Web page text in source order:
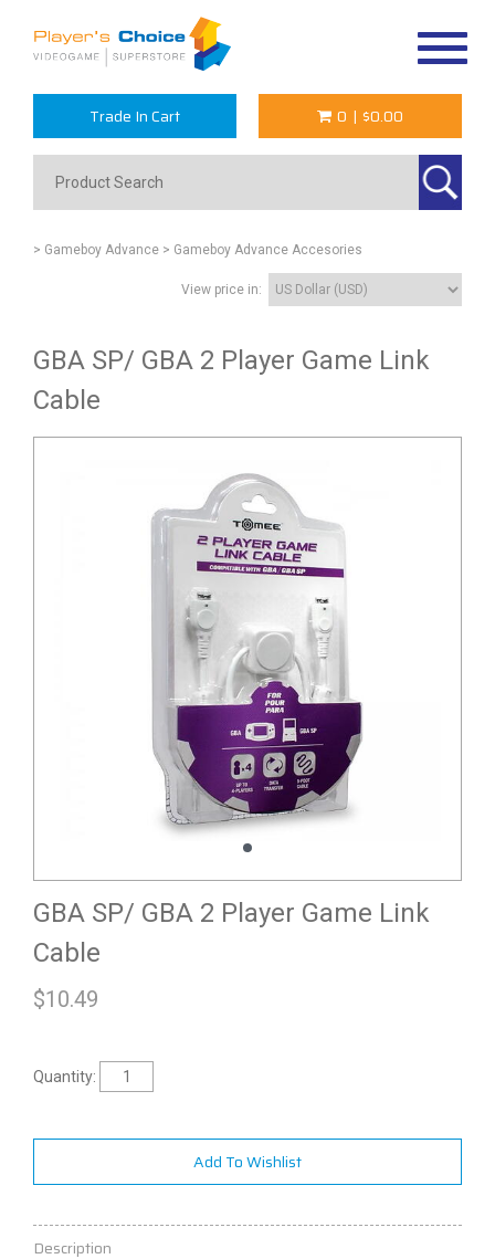
Trade In Cart 0 | $0.00
> Gameboy Advance > Gameboy Advance Accesories
View price in:
GBA SP/ GBA 2 Player Game Link
Cable
GBA SP/ GBA 2 Player Game Link
Cable
$10.49
Quantity:
Add To Wishlist
Description